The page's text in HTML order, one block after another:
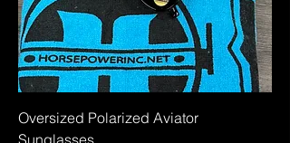
Oversized Polarized Aviator